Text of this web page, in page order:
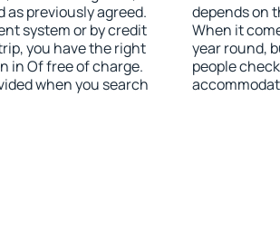
as previously agreed.
system or by credit
you have the right
in Of free of charge.
when you search
depends on
When it
year round,
people